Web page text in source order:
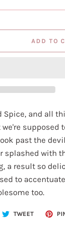
ADD TO
Spice, and all
we're supposed
past the
splashed with
a result so
to
too.
TWEETTweet